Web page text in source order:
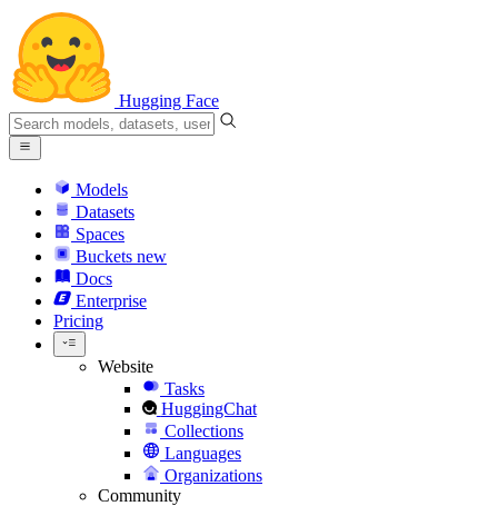
Hugging Face
Models
Datasets
Spaces
Buckets new
Docs
Enterprise
Pricing
Website
Tasks
HuggingChat
Collections
Languages
Organizations
Community